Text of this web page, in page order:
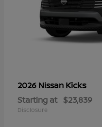
2026 Nissan Kicks
Starting at $23,839
Disclosure